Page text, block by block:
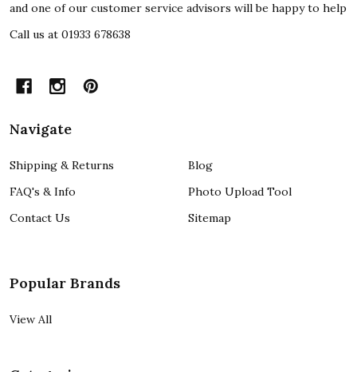
and one of our customer service advisors will be happy to help
Call us at 01933 678638
Navigate
Shipping & Returns
FAQ's & Info
Contact Us
Blog
Photo Upload Tool
Sitemap
Popular Brands
View All